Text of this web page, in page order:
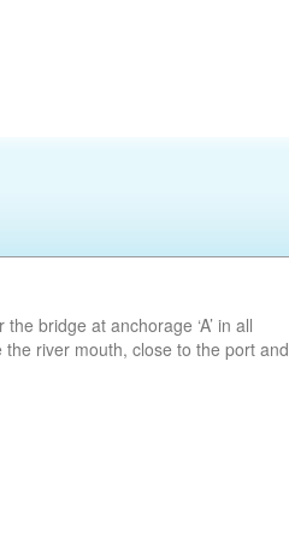
bridge at anchorage ‘A’ in all
river mouth, close to the port and